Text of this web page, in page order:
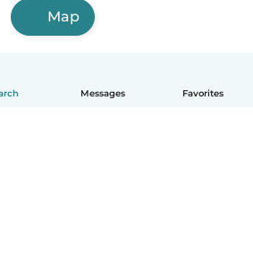
Messages Favorites
Map